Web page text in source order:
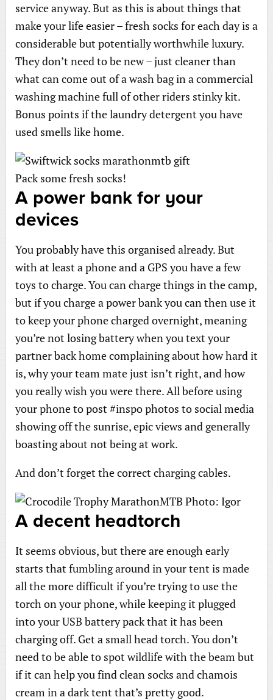
service anyway. But as this is about things that
make your life easier – fresh socks for each day is a
considerable but potentially worthwhile luxury.
They don’t need to be new – just cleaner than
what can come out of a wash bag in a commercial
washing machine full of other riders stinky kit.
Bonus points if the laundry detergent you have
used smells like home.
Pack some fresh socks!
A power bank for your
devices
You probably have this organised already. But
with at least a phone and a GPS you have a few
toys to charge. You can charge things in the camp,
but if you charge a power bank you can then use it
to keep your phone charged overnight, meaning
you’re not losing battery when you text your
partner back home complaining about how hard it
is, why your team mate just isn’t right, and how
you really wish you were there. All before using
your phone to post #inspo photos to social media
showing off the sunrise, epic views and generally
boasting about not being at work.
And don’t forget the correct charging cables.
A decent headtorch
It seems obvious, but there are enough early
starts that fumbling around in your tent is made
all the more difficult if you’re trying to use the
torch on your phone, while keeping it plugged
into your USB battery pack that it has been
charging off. Get a small head torch. You don’t
need to be able to spot wildlife with the beam but
if it can help you find clean socks and chamois
cream in a dark tent that’s pretty good.